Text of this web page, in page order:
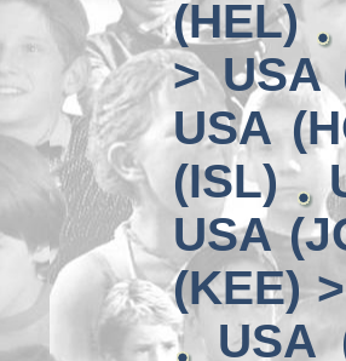
(HEL)
> USA
USA
(ISL)
USA
(KEE)
USA